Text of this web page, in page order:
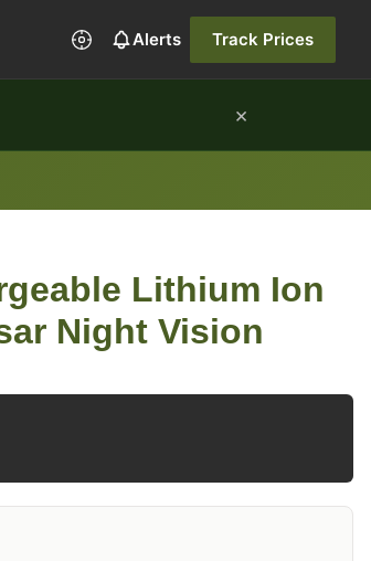
Alerts Track Prices
×
Lithium Ion
Night Vision